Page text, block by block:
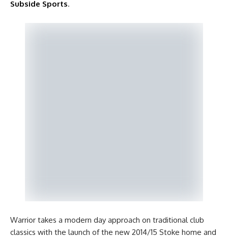
Subside Sports.
Warrior takes a modern day approach on traditional club
classics with the launch of the new 2014/15 Stoke home and